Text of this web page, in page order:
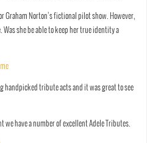
Graham Norton’s fictional pilot show. However,
she be able to keep her true identity a
handpicked tribute acts and it was great to see
we have a number of excellent Adele Tributes.